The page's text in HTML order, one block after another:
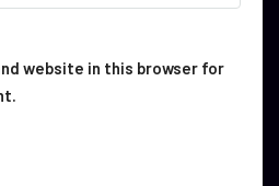
website in this browser for